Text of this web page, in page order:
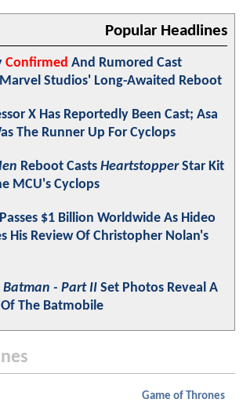
Popular Headlines
Confirmed And Rumored Cast
Studios' Long-Awaited Reboot
X Has Reportedly Been Cast; Asa
The Runner Up For Cyclops
Reboot Casts HeartstopperStar Kit
MCU's Cyclops
$1 Billion Worldwide As Hideo
His Review Of Christopher Nolan's
Batman - Part II Set Photos Reveal A
The Batmobile
Game of Thrones